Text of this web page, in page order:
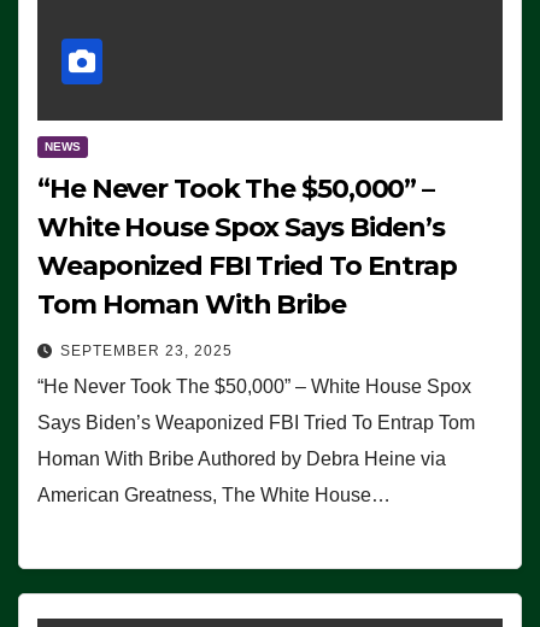
NEWS
“He Never Took The $50,000” –
White House Spox Says Biden’s
Weaponized FBI Tried To Entrap
Tom Homan With Bribe
SEPTEMBER 23, 2025
“He Never Took The $50,000” – White House Spox
Says Biden’s Weaponized FBI Tried To Entrap Tom
Homan With Bribe Authored by Debra Heine via
American Greatness, The White House…